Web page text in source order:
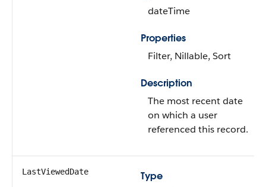
dateTime
Properties
Filter, Nillable, Sort
Description
The most recent date
on which a user
referenced this record.
LastViewedDate
Type